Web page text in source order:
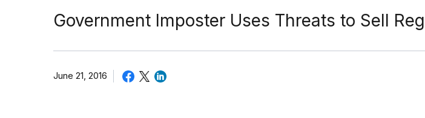
Government Imposter Uses Threats to Sell
June 21, 2016